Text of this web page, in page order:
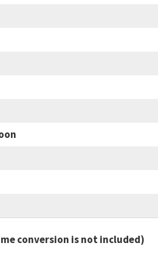
conversion is not included)